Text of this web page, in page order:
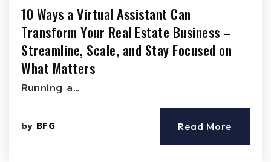
10 Ways a Virtual Assistant Can
Transform Your Real Estate Business –
Streamline, Scale, and Stay Focused on
What Matters
Running a…
by BFG Read More